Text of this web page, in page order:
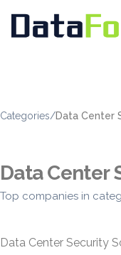
Categories/Data Center
Data Center
Top companies in
Data Center Security